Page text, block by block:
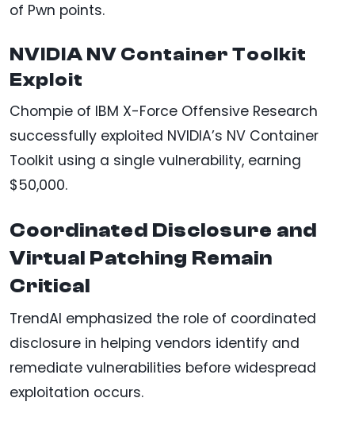
of Pwn points.
NVIDIA NV Container Toolkit
Exploit
Chompie of IBM X-Force Offensive Research
successfully exploited NVIDIA’s NV Container
Toolkit using a single vulnerability, earning
$50,000.
Coordinated Disclosure and
Virtual Patching Remain
Critical
TrendAI emphasized the role of coordinated
disclosure in helping vendors identify and
remediate vulnerabilities before widespread
exploitation occurs.